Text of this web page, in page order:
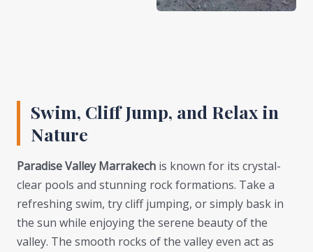
Swim, Cliff Jump, and Relax in
Nature
Paradise Valley Marrakech is known for its crystal-
clear pools and stunning rock formations. Take a
refreshing swim, try cliff jumping, or simply bask in
the sun while enjoying the serene beauty of the
valley. The smooth rocks of the valley even act as